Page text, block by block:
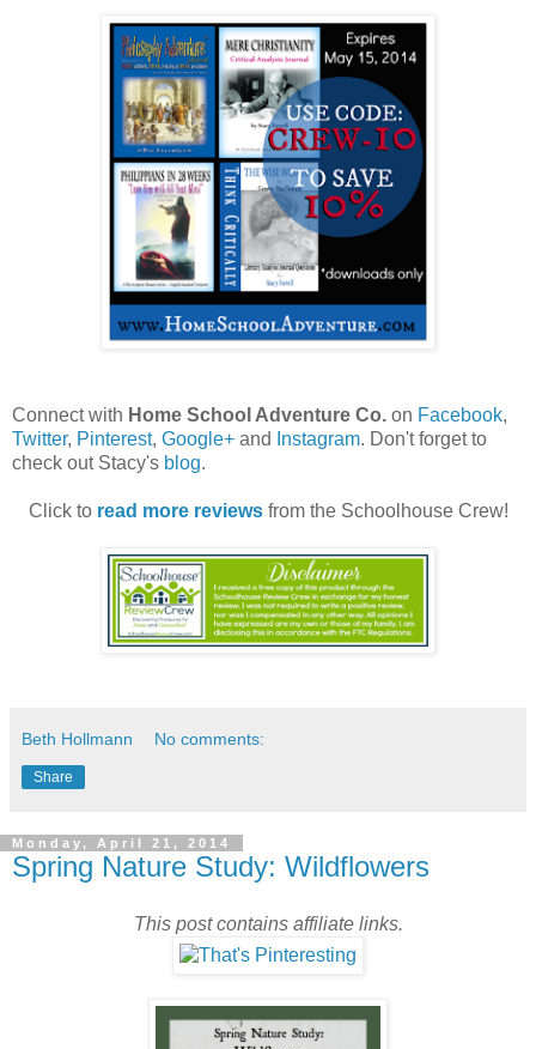
Connect with Home School Adventure Co. on Facebook,
Twitter, Pinterest, Google+ and Instagram. Don't forget to
check out Stacy's blog.
Click to read more reviewsfrom the Schoolhouse Crew!
Beth Hollmann No comments:
Share
Monday, April 21, 2014
Spring Nature Study: Wildflowers
This post contains affiliate links.